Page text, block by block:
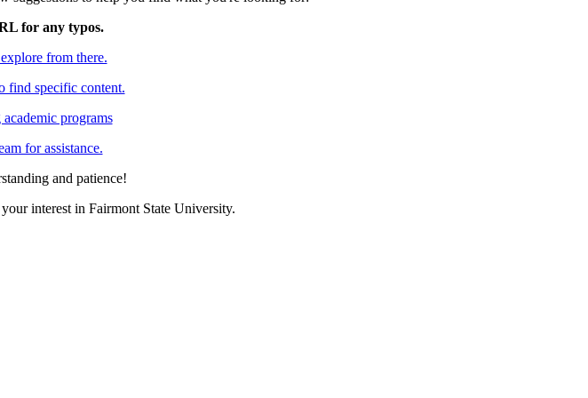
for any typos.
from there.
find specific content.
programs
for assistance.
and patience!
interest in Fairmont State University.